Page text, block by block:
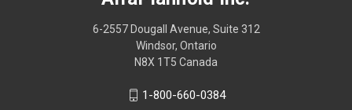
6-2557 Dougall Avenue, Suite 312
Windsor, Ontario
N8X 1T5 Canada
1-800-660-0384